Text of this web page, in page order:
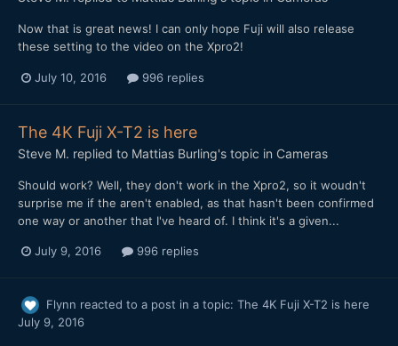
Now that is great news! I can only hope Fuji will also release
these setting to the video on the Xpro2!
July 10, 2016 996 replies
The 4K Fuji X-T2 is here
Steve M. replied to Mattias Burling's topic in Cameras
Should work? Well, they don't work in the Xpro2, so it woudn't
surprise me if the aren't enabled, as that hasn't been confirmed
one way or another that I've heard of. I think it's a given...
July 9, 2016 996 replies
Flynn reacted to a post in a topic: The 4K Fuji X-T2 is here
July 9, 2016